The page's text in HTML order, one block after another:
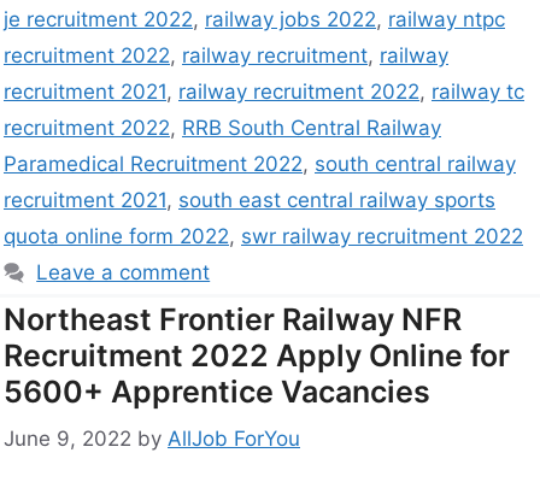
je recruitment 2022, railway jobs 2022, railway ntpc
recruitment 2022, railway recruitment, railway
recruitment 2021, railway recruitment 2022, railway tc
recruitment 2022, RRB South Central Railway
Paramedical Recruitment 2022, south central railway
recruitment 2021, south east central railway sports
quota online form 2022, swr railway recruitment 2022
Leave a comment
Northeast Frontier Railway NFR
Recruitment 2022 Apply Online for
5600+ Apprentice Vacancies
June 9, 2022 by AllJob ForYou